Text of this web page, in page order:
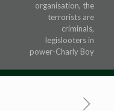
organisation, the
terrorists are
criminals,
legislooters in
power-Charly Boy